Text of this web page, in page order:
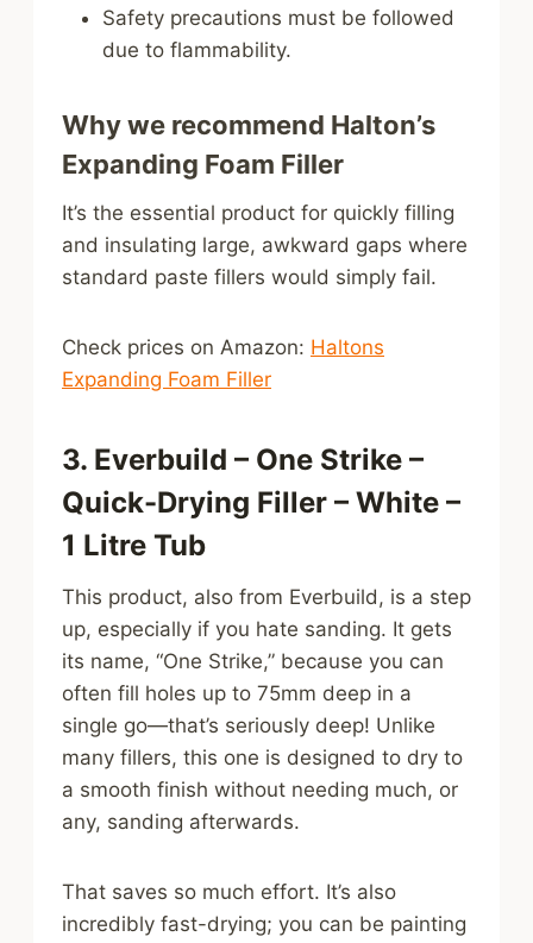
Safety precautions must be followed
due to flammability.
Why we recommend Halton’s
Expanding Foam Filler
It’s the essential product for quickly filling
and insulating large, awkward gaps where
standard paste fillers would simply fail.
Check prices on Amazon: Haltons
Expanding Foam Filler
3. Everbuild – One Strike –
Quick-Drying Filler – White –
1 Litre Tub
This product, also from Everbuild, is a step
up, especially if you hate sanding. It gets
its name, “One Strike,” because you can
often fill holes up to 75mm deep in a
single go—that’s seriously deep! Unlike
many fillers, this one is designed to dry to
a smooth finish without needing much, or
any, sanding afterwards.
That saves so much effort. It’s also
incredibly fast-drying; you can be painting